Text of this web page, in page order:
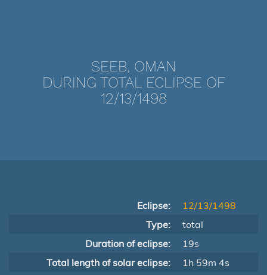
SEEB, OMAN
DURING TOTAL ECLIPSE OF
12/13/1498
Eclipse:
12/13/1498
Type:
total
Duration of eclipse:
19s
Total length of solar eclipse:
1h 59m 4s